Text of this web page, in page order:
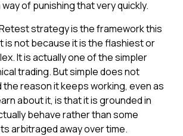
of punishing that very quickly.
strategy is the framework this
is not because it is the flashiest or
It is actually one of the simpler
trading. But simple does not
the reason it keeps working, even as
about it, is that it is grounded in
behave rather than some
arbitraged away over time.